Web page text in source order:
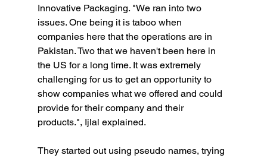
Innovative Packaging. "We ran into two
issues. One being it is taboo when
companies here that the operations are in
Pakistan. Two that we haven't been here in
the US for a long time. It was extremely
challenging for us to get an opportunity to
show companies what we offered and could
provide for their company and their
products.", Ijlal explained.
They started out using pseudo names, trying